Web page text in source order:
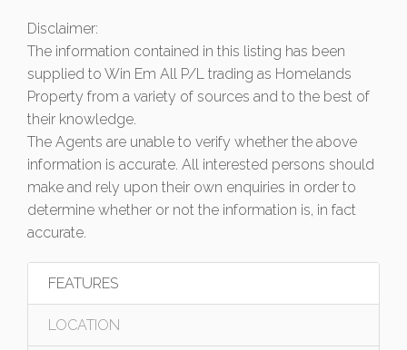
Disclaimer:
The information contained in this listing has been
supplied to Win Em All P/L trading as Homelands
Property from a variety of sources and to the best of
their knowledge.
The Agents are unable to verify whether the above
information is accurate. All interested persons should
make and rely upon their own enquiries in order to
determine whether or not the information is, in fact
accurate.
FEATURES
LOCATION